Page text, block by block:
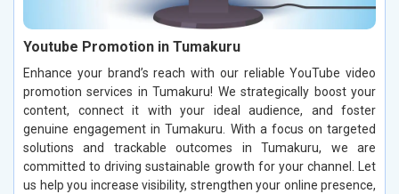
Youtube Promotion in Tumakuru
Enhance your brand’s reach with our reliable YouTube video
promotion services in Tumakuru! We strategically boost your
content, connect it with your ideal audience, and foster
genuine engagement in Tumakuru. With a focus on targeted
solutions and trackable outcomes in Tumakuru, we are
committed to driving sustainable growth for your channel. Let
us help you increase visibility, strengthen your online presence,